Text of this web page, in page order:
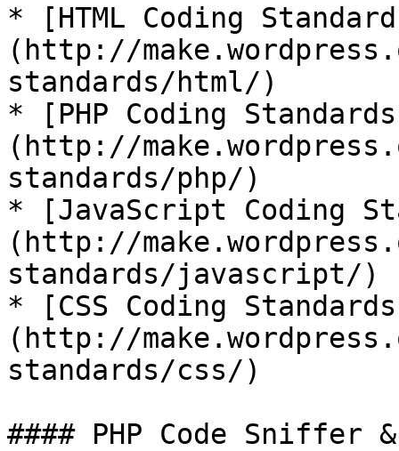
* [HTML Coding
(http://
standards/html/)
* [PHP Coding
(http://
standards/php/)
* [JavaScript Coding
(http://
standards/javascript/)
* [CSS Coding
(http://
standards/css/)
#### PHP Code Sniffer